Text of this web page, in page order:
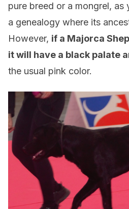
pure breed or a mongrel,
a genealogy where its
However, if a Majorca
it will have a black palate
the usual pink color.